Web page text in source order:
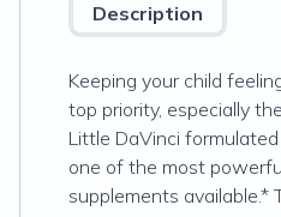
Description
Keeping your child
top priority, especially
Little DaVinci
one of the most
supplements available.*